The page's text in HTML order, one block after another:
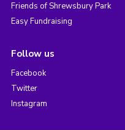
Friends of Shrewsbury Park
Easy Fundraising
Follow us
Facebook
Twitter
Instagram